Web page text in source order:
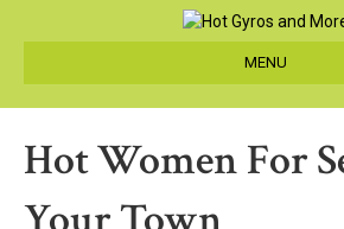
MENU
Hot Women For